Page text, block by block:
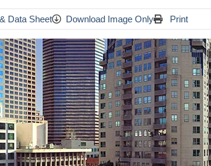
Data Sheet Download Image Only Print